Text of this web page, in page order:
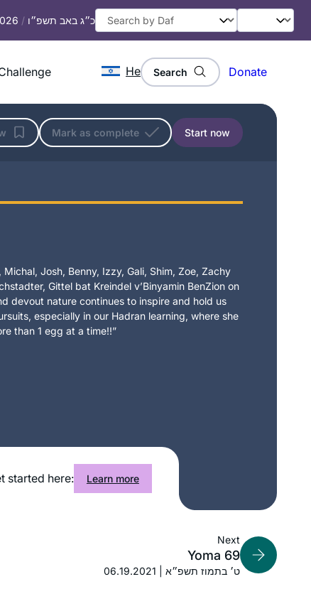
/ כ״ג באב תשפ״ו
He Search Donate
Mark as complete Start now
Josh, Benny, Izzy, Gali, Shim, Zoe, Zachy
Gittel bat Kreindel v’Binyamin BenZion on
devout nature continues to inspire and hold us
especially in our Hadran learning, where she
than 1 egg at a time!!”
started here: Learn more
Next
Yoma 69
06.19.2021 | ט׳ בתמוז תשפ״א